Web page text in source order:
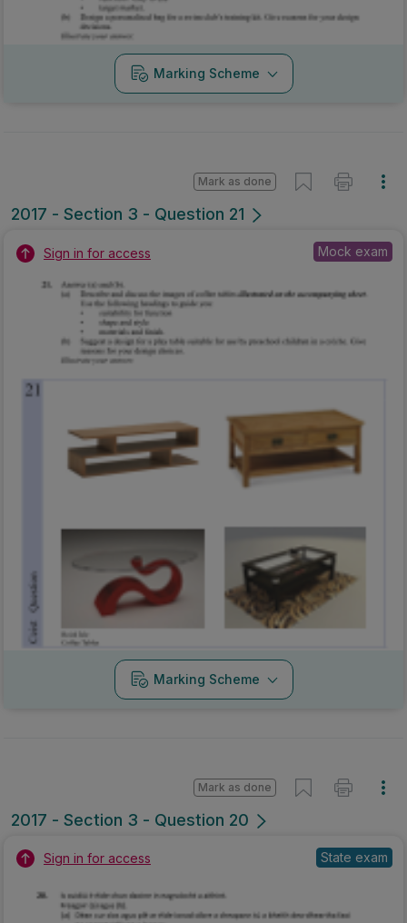
Marking Scheme
2017 - Section 3 - Question 21
Mark as done
Sign in for access Mock exam
Marking Scheme
2017 - Section 3 - Question 20
Mark as done
Sign in for access State exam